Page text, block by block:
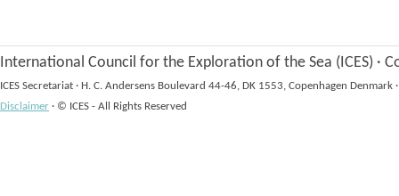
International Council for the Exploration of the Sea (ICES) ·
ICES Secretariat · H. C. Andersens Boulevard 44-46, DK 1553, Copenhagen Denmark ·
Disclaimer · © ICES - All Rights Reserved